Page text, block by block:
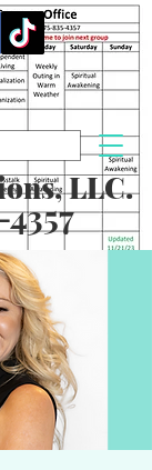
LLC.